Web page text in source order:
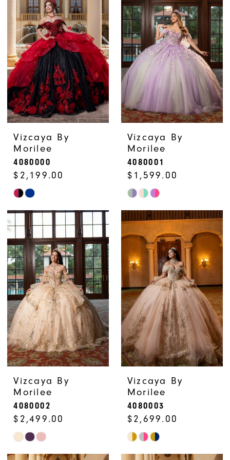
#175a6687bc
to
end
#a64f65eead
to
end
Vizcaya By
Morilee
4080000
$2,199.00
Skip
Color
List
#b1b78d847e
to
end
Vizcaya By
Morilee
4080001
$1,599.00
Skip
Color
List
#198aaf1d01
to
end
Vizcaya By
Morilee
4080002
$2,499.00
Skip
Color
Vizcaya By
Morilee
4080003
$2,699.00
Skip
Color